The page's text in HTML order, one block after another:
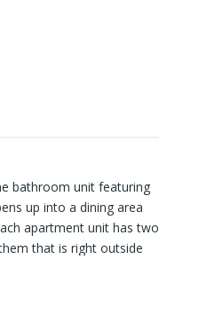
bathroom unit featuring
up into a dining area
apartment unit has two
that is right outside
operated washer and